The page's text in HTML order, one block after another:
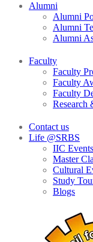
Alumni
Alumni
Alumni
Alumni
Faculty
Faculty
Faculty
Faculty
Research
Contact us
Life @SRBS
IIC Events
Master
Cultural
Study
Blogs